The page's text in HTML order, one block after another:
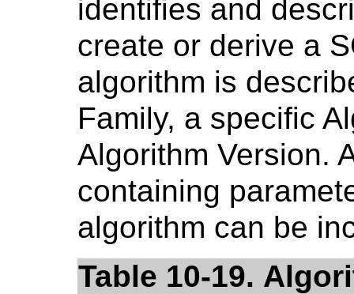
identifies and
create or derive a
algorithm is
Family, a specific
Algorithm Version.
containing
algorithm can be
Table 10-19.